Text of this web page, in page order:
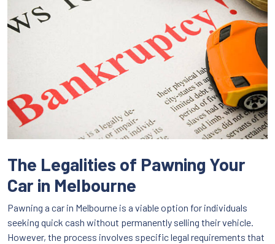
The Legalities of Pawning Your
Car in Melbourne
Pawning a car in Melbourne is a viable option for individuals
seeking quick cash without permanently selling their vehicle.
However, the process involves specific legal requirements that